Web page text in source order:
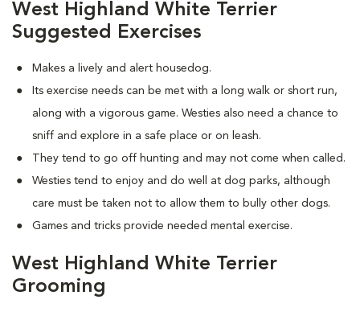
West Highland White Terrier
Suggested Exercises
Makes a lively and alert housedog.
Its exercise needs can be met with a long walk or short run,
along with a vigorous game. Westies also need a chance to
sniff and explore in a safe place or on leash.
They tend to go off hunting and may not come when called.
Westies tend to enjoy and do well at dog parks, although
care must be taken not to allow them to bully other dogs.
Games and tricks provide needed mental exercise.
West Highland White Terrier
Grooming